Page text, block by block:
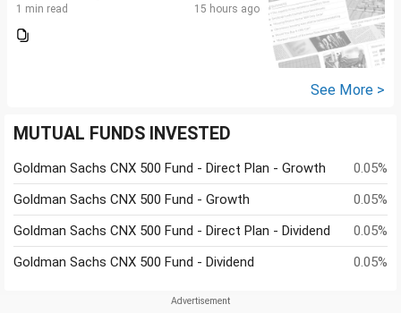
1 min read 15 hours ago
See More >
MUTUAL FUNDS INVESTED
Goldman Sachs CNX 500 Fund - Direct Plan - Growth
0.05%
Goldman Sachs CNX 500 Fund - Growth
0.05%
Goldman Sachs CNX 500 Fund - Direct Plan - Dividend
0.05%
Goldman Sachs CNX 500 Fund - Dividend
0.05%